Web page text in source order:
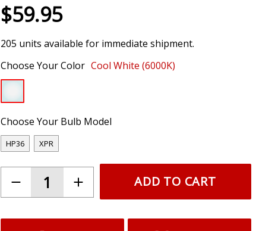
$59.95
205 units available for immediate shipment.
Choose Your Color Cool White (6000K)
Choose Your Bulb Model
HP36 XPR
ADD TO CART